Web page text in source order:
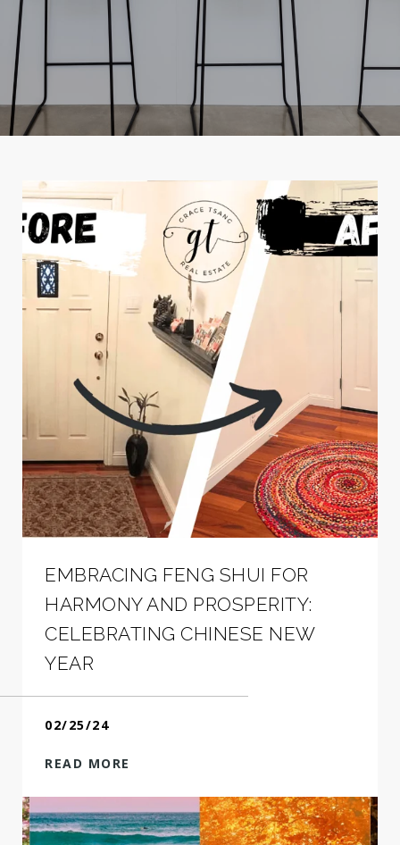
EMBRACING FENG SHUI FOR
HARMONY AND PROSPERITY:
CELEBRATING CHINESE NEW
YEAR
02/25/24
READ MORE